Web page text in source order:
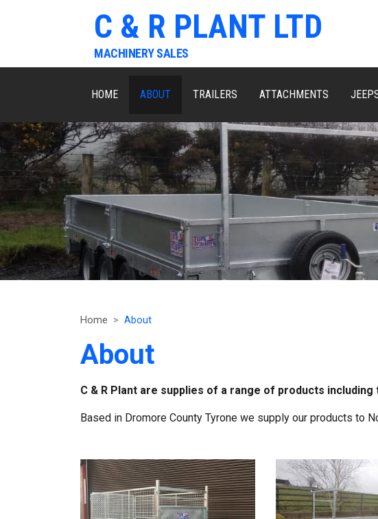
C & R PLANT LTD
MACHINERY SALES
HOME ABOUT TRAILERS ATTACHMENTS
Home About
About
C & R Plant are supplies of a range of products
Based in Dromore County Tyrone we supply our products to